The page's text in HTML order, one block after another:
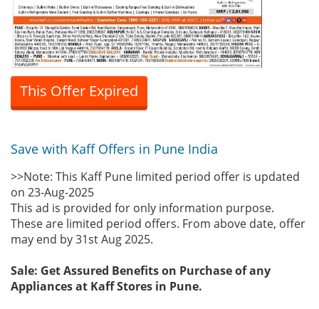
This Offer Expired
Save with Kaff Offers in Pune India
>>Note: This Kaff Pune limited period offer is updated
on 23-Aug-2025
This ad is provided for only information purpose.
These are limited period offers. From above date, offer
may end by 31st Aug 2025.
Sale: Get Assured Benefits on Purchase of any
Appliances at Kaff Stores in Pune.